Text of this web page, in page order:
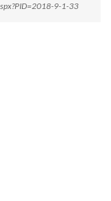
9-1-33